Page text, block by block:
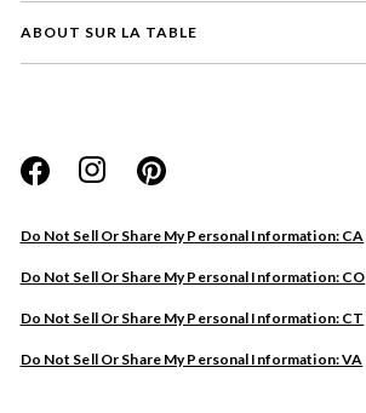
ABOUT SUR LA TABLE
Do Not Sell Or Share My Personal Information: CA
Do Not Sell Or Share My Personal Information: CO
Do Not Sell Or Share My Personal Information: CT
Do Not Sell Or Share My Personal Information: VA
Website
Store